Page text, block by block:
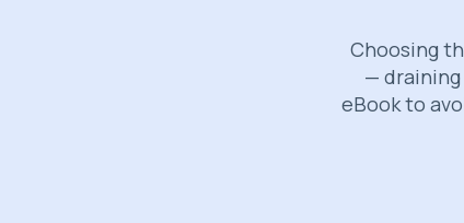
Choosing
— draining
eBook to